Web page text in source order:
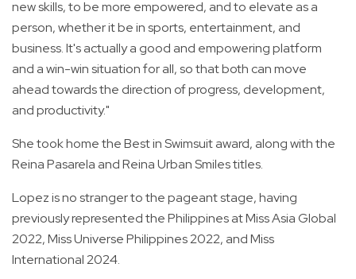
new skills, to be more empowered, and to elevate as a
person, whether it be in sports, entertainment, and
business. It's actually a good and empowering platform
and a win-win situation for all, so that both can move
ahead towards the direction of progress, development,
and productivity."
She took home the Best in Swimsuit award, along with the
Reina Pasarela and Reina Urban Smiles titles.
Lopez is no stranger to the pageant stage, having
previously represented the Philippines at Miss Asia Global
2022, Miss Universe Philippines 2022, and Miss
International 2024.